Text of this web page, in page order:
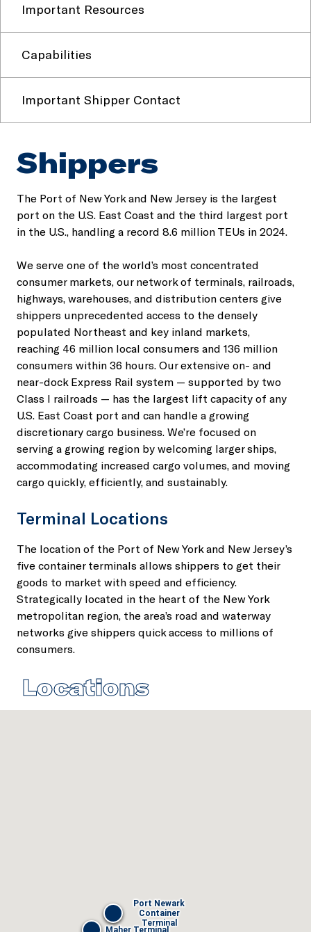
Important Resources
Capabilities
Important Shipper Contact
Shippers
The Port of New York and New Jersey is the largest
port on the U.S. East Coast and the third largest port
in the U.S., handling a record 8.6 million TEUs in 2024.
We serve one of the world’s most concentrated
consumer markets, our network of terminals, railroads,
highways, warehouses, and distribution centers give
shippers unprecedented access to the densely
populated Northeast and key inland markets,
reaching 46 million local consumers and 136 million
consumers within 36 hours. Our extensive on- and
near-dock Express Rail system — supported by two
Class I railroads — has the largest lift capacity of any
U.S. East Coast port and can handle a growing
discretionary cargo business. We’re focused on
serving a growing region by welcoming larger ships,
accommodating increased cargo volumes, and moving
cargo quickly, efficiently, and sustainably.
Terminal Locations
The location of the Port of New York and New Jersey’s
five container terminals allows shippers to get their
goods to market with speed and efficiency.
Strategically located in the heart of the New York
metropolitan region, the area’s road and waterway
networks give shippers quick access to millions of
consumers.
Locations
Port Newark
Container
Terminal
Maher Terminal